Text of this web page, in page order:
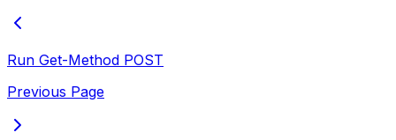
Run Get-Method POST
Previous Page